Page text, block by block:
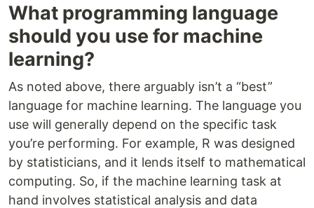
What programming language
should you use for machine
learning?
As noted above, there arguably isn’t a “best”
language for machine learning. The language you
use will generally depend on the specific task
you’re performing. For example, R was designed
by statisticians, and it lends itself to mathematical
computing. So, if the machine learning task at
hand involves statistical analysis and data